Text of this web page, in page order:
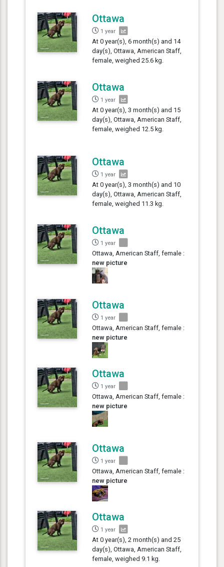
Ottawa
1 year
At 0 year(s), 6 month(s) and 14
day(s), Ottawa, American Staff,
female, weighed 25.6 kg.
Ottawa
1 year
At 0 year(s), 3 month(s) and 15
day(s), Ottawa, American Staff,
female, weighed 12.5 kg.
Ottawa
1 year
At 0 year(s), 3 month(s) and 10
day(s), Ottawa, American Staff,
female, weighed 11.3 kg.
Ottawa
1 year
Ottawa, American Staff, female :
new picture
Ottawa
1 year
Ottawa, American Staff, female :
new picture
Ottawa
1 year
Ottawa, American Staff, female :
new picture
Ottawa
1 year
Ottawa, American Staff, female :
new picture
Ottawa
1 year
At 0 year(s), 2 month(s) and 25
day(s), Ottawa, American Staff,
female, weighed 9.1 kg.